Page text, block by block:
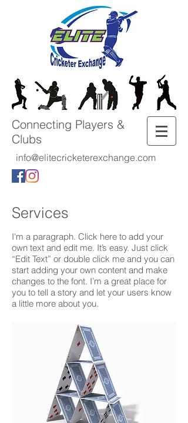
Connecting Players &
Clubs
info@elitecricketerexchange.com
Services
I'm a paragraph. Click here to add your
own text and edit me. It’s easy. Just click
“Edit Text” or double click me and you can
start adding your own content and make
changes to the font. I’m a great place for
you to tell a story and let your users know
a little more about you.